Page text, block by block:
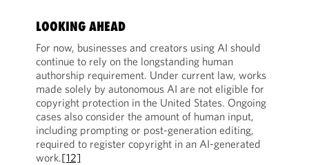
LOOKING AHEAD
For now, businesses and creators using AI should
continue to rely on the longstanding human
authorship requirement. Under current law, works
made solely by autonomous AI are not eligible for
copyright protection in the United States. Ongoing
cases also consider the amount of human input,
including prompting or post-generation editing,
required to register copyright in an AI-generated
work.[12]